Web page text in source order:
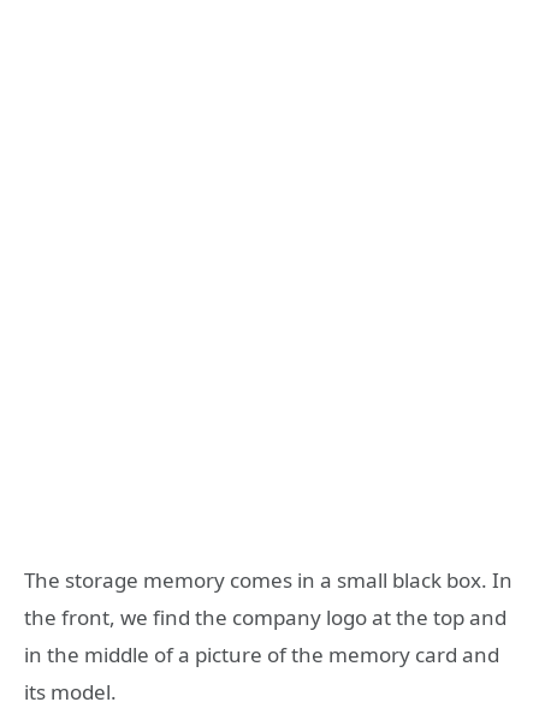
The storage memory comes in a small black box. In
the front, we find the company logo at the top and
in the middle of a picture of the memory card and
its model.